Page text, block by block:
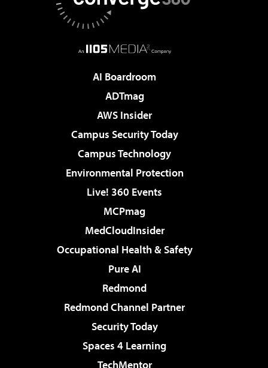
AI Boardroom
ADTmag
AWS Insider
Campus Security Today
Campus Technology
Environmental Protection
Live! 360 Events
MCPmag
MedCloudInsider
Occupational Health & Safety
Pure AI
Redmond
Redmond Channel Partner
Security Today
Spaces 4 Learning
TechMentor